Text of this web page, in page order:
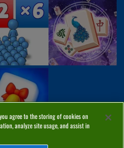
agree to the storing of cookies on
analyze site usage, and assist in